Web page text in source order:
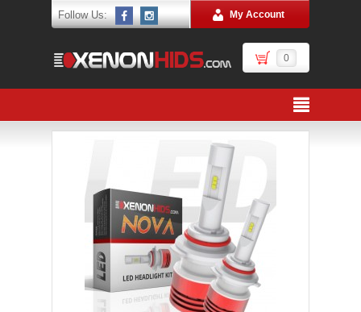
Follow Us: My Account
0